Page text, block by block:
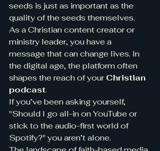
seeds is just as important as the
quality of the seeds themselves.
As a Christian content creator or
ministry leader, you have a
message that can change lives. In
the digital age, the platform often
shapes the reach of your Christian
podcast.
If you’ve been asking yourself,
"Should I go all-in on YouTube or
stick to the audio-first world of
Spotify?" you aren’t alone.